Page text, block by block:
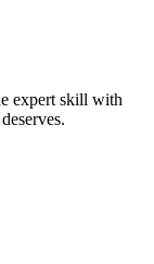
expert skill with